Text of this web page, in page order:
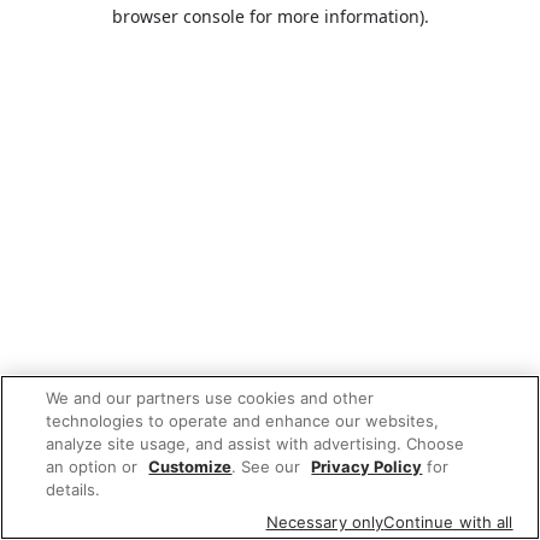
browser console for more information).
We and our partners use cookies and other
technologies to operate and enhance our websites,
analyze site usage, and assist with advertising. Choose
an option or Customize. See our Privacy Policy for
details.
Necessary onlyContinue with all